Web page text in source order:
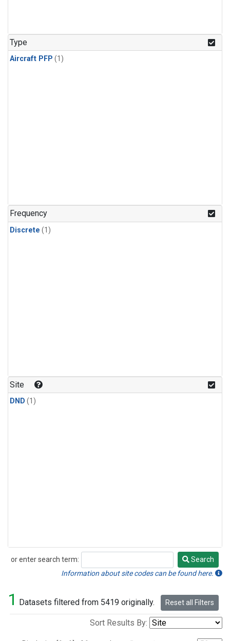
Type
Aircraft PFP (1)
Frequency
Discrete (1)
Site
DND (1)
or enter search term:
Search
Search
Information about site codes can be found here.
1 Datasets filtered from 5419 originally. Reset all Filters
Sort Results By: